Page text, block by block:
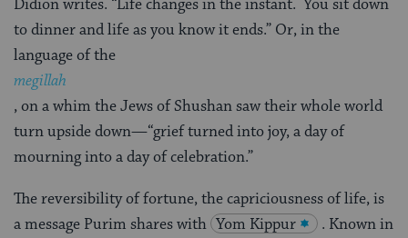
Didion writes. “Life changes in the instant. You sit down
to dinner and life as you know it ends.” Or, in the
language of the
megillah
, on a whim the Jews of Shushan saw their whole world
turn upside down—“grief turned into joy, a day of
mourning into a day of celebration.”
The reversibility of fortune, the capriciousness of life, is
a message Purim shares with Yom Kippur
. Known in